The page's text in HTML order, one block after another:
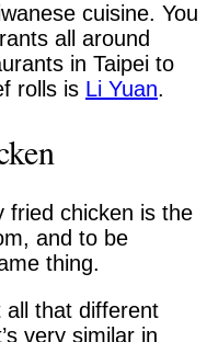
cuisine. You
all around
in Taipei to
rolls is Li Yuan.
fried chicken is the
and to be
thing.
all that different
very similar in